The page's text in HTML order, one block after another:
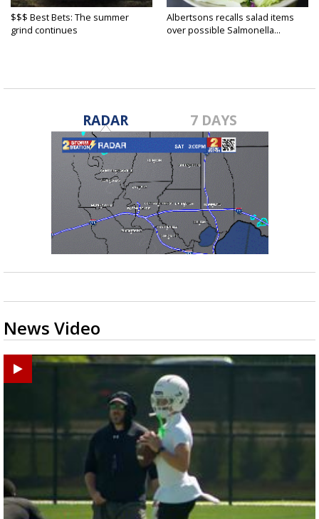
$$$ Best Bets: The summer
grind continues
Albertsons recalls salad items
over possible Salmonella...
RADAR 7 DAYS
News Video